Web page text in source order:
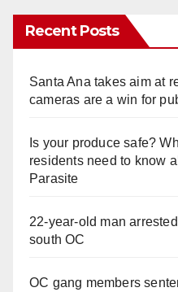
Recent Posts
Santa Ana takes aim at
cameras are a win for
Is your produce safe?
residents need to know
Parasite
22-year-old man
south OC
OC gang members